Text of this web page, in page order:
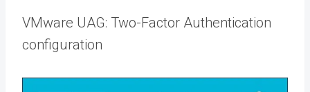
VMware UAG: Two-Factor Authentication
configuration